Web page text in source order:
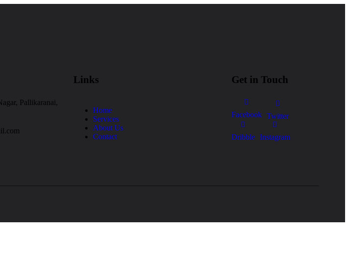
Pallikaranai,
Links
Home
Services
About Us
Contact
Get in Touch
Facebook Twitter
Dribble Instagram